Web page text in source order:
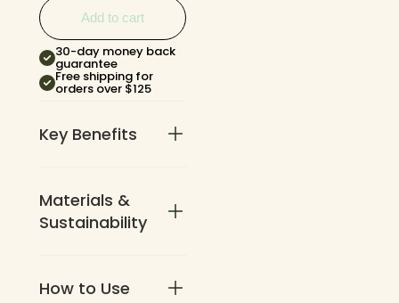
Add to cart
30-day money back
guarantee
Free shipping for
orders over $125
Key Benefits
No holder
required. Pull
time.
Materials &
Sustainability
Made from
How to Use